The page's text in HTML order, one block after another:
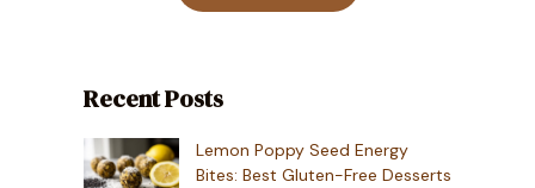
Recent Posts
Lemon Poppy Seed Energy
Bites: Best Gluten-Free Desserts